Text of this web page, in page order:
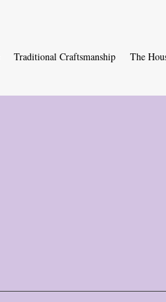
Traditional Craftsmanship The